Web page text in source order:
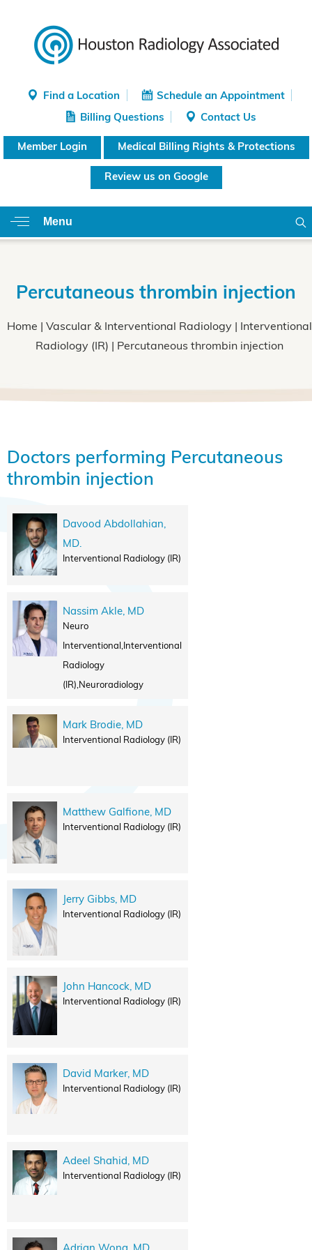
Find a Location Schedule an Appointment
Billing Questions Contact Us
Member Login Medical Billing Rights & Protections
Review us on Google
Menu
Percutaneous thrombin injection
Home Vascular & Interventional Radiology
Interventional
Radiology (IR) | Percutaneous thrombin injection
Doctors performing Percutaneous
thrombin injection
Davood Abdollahian,
MD.
Interventional Radiology (IR)
Nassim Akle, MD
Neuro
Interventional,Interventional
Radiology
(IR),Neuroradiology
Mark Brodie, MD
Interventional Radiology (IR)
Matthew Galfione, MD
Interventional Radiology (IR)
Jerry Gibbs, MD
Interventional Radiology (IR)
John Hancock, MD
Interventional Radiology (IR)
David Marker, MD
Interventional Radiology (IR)
Adeel Shahid, MD
Interventional Radiology (IR)